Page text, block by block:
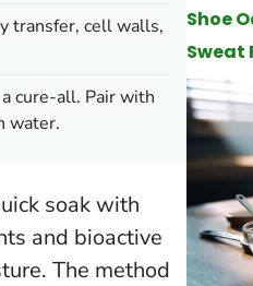
transfer, cell walls,
cure-all. Pair with
water.
soak with
and bioactive
The method
Shoe
Sweat